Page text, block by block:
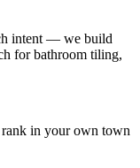
intent — we build
for bathroom tiling,
rank in your own town